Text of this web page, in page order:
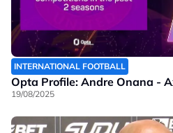
INTERNATIONAL FOOTBALL
Opta Profile: Andre Onana -
19/08/2025